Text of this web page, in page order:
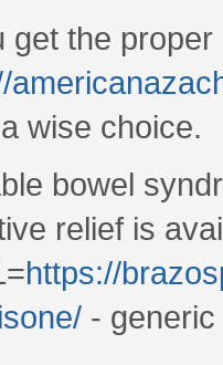
get the
wise choice.
bowel
relief is
https://
-